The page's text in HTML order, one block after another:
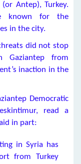
Antep), Turkey.
known for the
in the city.
did not stop
Gaziantep from
inaction in the
Democratic
read a
in part:
in Syria has
from Turkey